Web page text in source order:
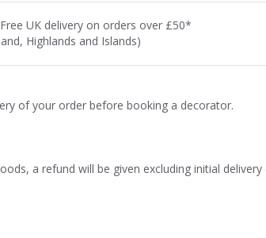
UK delivery on orders over £50*
Highlands and Islands)
of your order before booking a decorator.
a refund will be given excluding initial